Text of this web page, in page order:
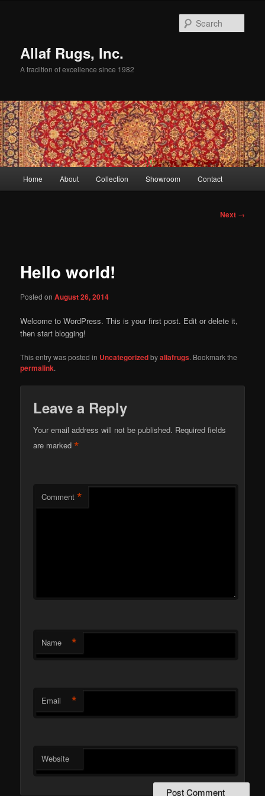
Allaf Rugs, Inc.
A tradition of excellence since 1982
Home About Collection Showroom Contact
Next →
Hello world!
Posted onAugust 26, 2014
Welcome to WordPress. This is your first post. Edit or delete it,
then start blogging!
This entry was posted in Uncategorizedbyallafrugs. Bookmark the
permalink.
Leave a Reply
Your email address will not be published. Required fields
are marked*
Comment *
Name *
Email *
Website